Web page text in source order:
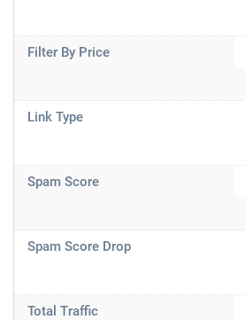
Filter By Price
Link Type
Spam Score
Spam Score Drop
Total Traffic